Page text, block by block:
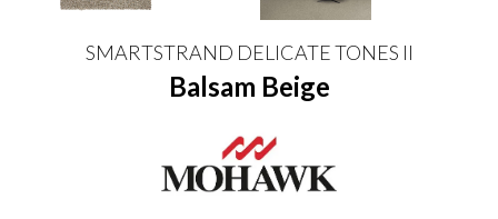
SMARTSTRAND DELICATE TONES II
Balsam Beige